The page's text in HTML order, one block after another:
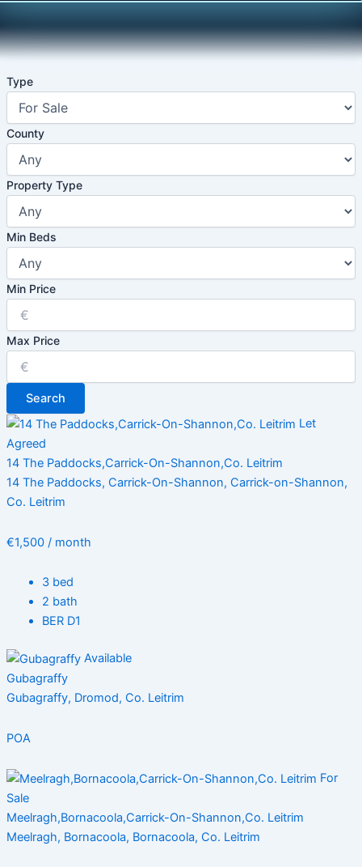
to
content
Type
County
Property Type
Min Beds
Min Price
Max Price
Search
Let
Agreed
14 The Paddocks,Carrick-On-Shannon,Co. Leitrim
14 The Paddocks, Carrick-On-Shannon, Carrick-on-Shannon,
Co. Leitrim
€1,500 / month
3 bed
2 bath
BER D1
Available
Gubagraffy
Gubagraffy, Dromod, Co. Leitrim
POA
For
Sale
Meelragh,Bornacoola,Carrick-On-Shannon,Co. Leitrim
Meelragh, Bornacoola, Bornacoola, Co. Leitrim